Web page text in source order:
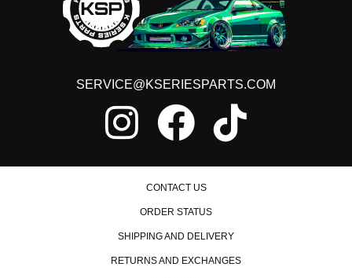
1993 Honda Civic LX Manual
1994 Honda Civic LX Manual
1995 Honda Civic LX Manual
1996 Honda Civic LX Manual
1998 Honda Civic LX Manual
1999 Honda Civic LX Manual
2000 Honda Civic LX Manual
1992 Honda Civic Si Manual
1993 Honda Civic Si Manual
1995 Honda Civic Si Manual
1999 Honda Civic Si Manual
1992 Honda Civic VX Manual
1993 Honda Civic VX Manual
1995 Honda Civic VX Manual
SERVICE@KSERIESPARTS.COM
CONTACT US
ORDER STATUS
SHIPPING AND DELIVERY
RETURNS AND EXCHANGES